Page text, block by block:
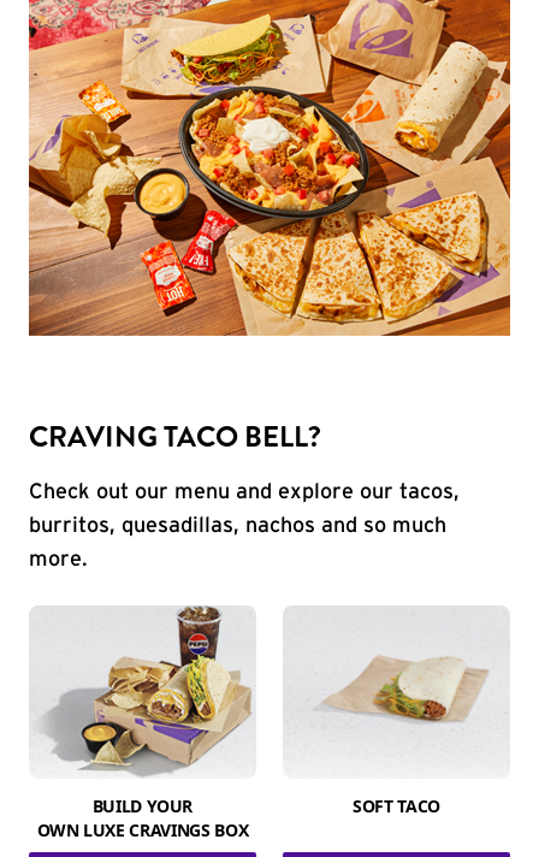
CRAVING TACO BELL?
Check out our menu and explore our tacos,
burritos, quesadillas, nachos and so much
more.
BUILD YOUR
OWN LUXE CRAVINGS BOX
SOFT TACO